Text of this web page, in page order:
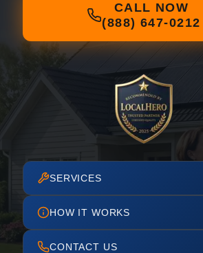
CALL NOW
(888) 647-0212
SERVICES
HOW IT WORKS
CONTACT US